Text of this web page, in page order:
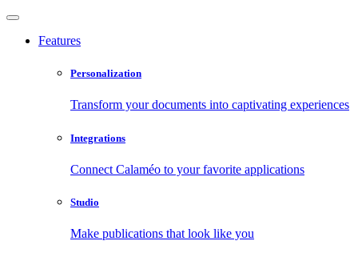
Features
Personalization
Transform your documents into captivating experiences
Integrations
Connect Calaméo to your favorite applications
Studio
Make publications that look like you